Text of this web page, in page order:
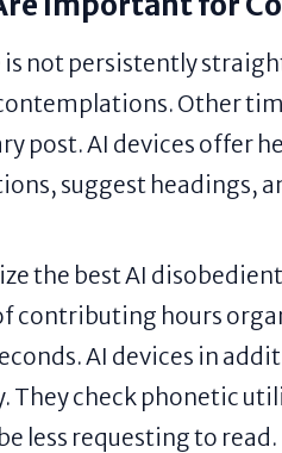
not persistently
Other
post. AI devices offer
suggest headings,
the best AI
contributing hours
AI devices in
They check phonetic
less requesting to read.